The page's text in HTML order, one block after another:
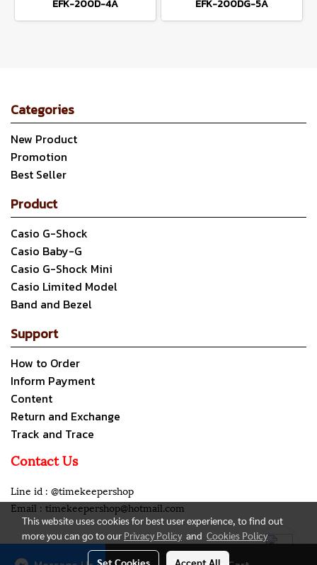
EFK-200D-4A EFK-200DG-5A
Categories
New Product
Promotion
Best Seller
Product
Casio G-Shock
Casio Baby-G
Casio G-Shock Mini
Casio Limited Model
Band and Bezel
Support
How to Order
Inform Payment
Content
Return and Exchange
Track and Trace
Contact Us
Line id : @timekeepershop
Email : timekeepershop@hotmail.com
Copyright all rights reserved. My Company Limited.
This website uses cookies for best user experience, to find out
more you can go to our Privacy Policy and Cookies Policy
Set Cookies Accept All